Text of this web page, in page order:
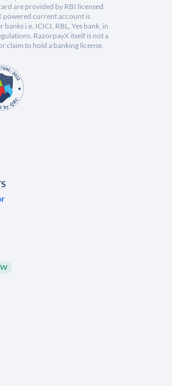
are provided by RBI licensed
powered current account is
i.e, ICICI, RBL, Yes bank, in
RazorpayX itself is not a
claim to hold a banking license.